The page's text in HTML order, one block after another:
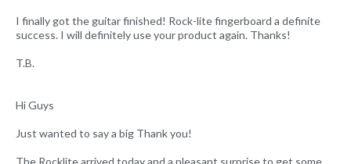
I finally got the guitar finished! Rock-lite fingerboard a definite
success. I will definitely use your product again. Thanks!
T.B.
Hi Guys
Just wanted to say a big Thank you!
The Rocklite arrived today and a pleasant surprise to get some